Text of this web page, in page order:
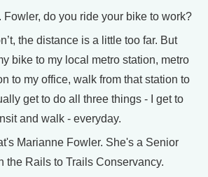
do you ride your bike to work?
the distance is a little too far. But
bike to my local metro station, metro
to my office, walk from that station to
get to do all three things - I get to
and walk - everyday.
Marianne Fowler. She's a Senior
the Rails to Trails Conservancy.